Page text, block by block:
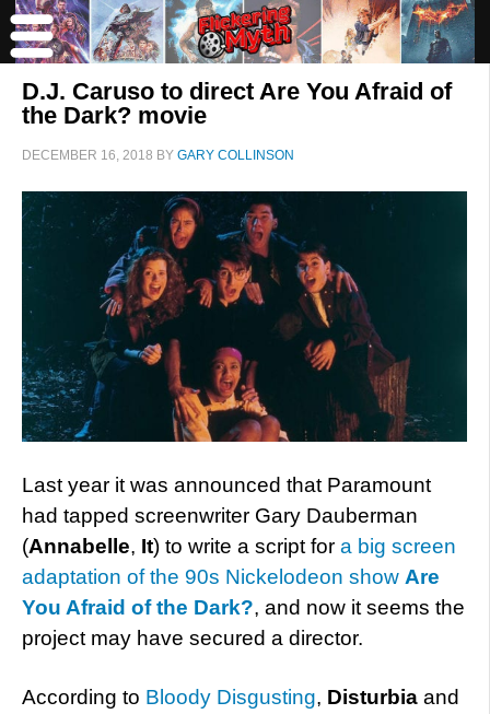
D.J. Caruso to direct Are You Afraid of
the Dark? movie
DECEMBER 16, 2018 BY GARY COLLINSON
Last year it was announced that Paramount
had tapped screenwriter Gary Dauberman
(Annabelle, It) to write a script for a big screen
adaptation of the 90s Nickelodeon show Are
You Afraid of the Dark?, and now it seems the
project may have secured a director.
According to Bloody Disgusting, Disturbia and